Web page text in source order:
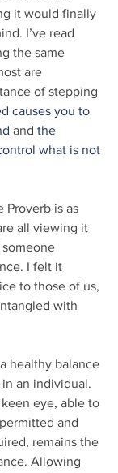
it would finally
I’ve read
the same
are
of stepping
causes you to
and the
what is not
Proverb is as
all viewing it
I felt it
to those of us,
with
healthy balance
an individual.
eye, able to
and
remains the
Allowing